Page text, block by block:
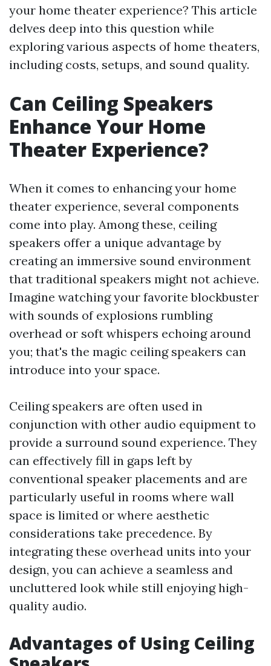
your home theater experience? This article
delves deep into this question while
exploring various aspects of home theaters,
including costs, setups, and sound quality.
Can Ceiling Speakers
Enhance Your Home
Theater Experience?
When it comes to enhancing your home
theater experience, several components
come into play. Among these, ceiling
speakers offer a unique advantage by
creating an immersive sound environment
that traditional speakers might not achieve.
Imagine watching your favorite blockbuster
with sounds of explosions rumbling
overhead or soft whispers echoing around
you; that's the magic ceiling speakers can
introduce into your space.
Ceiling speakers are often used in
conjunction with other audio equipment to
provide a surround sound experience. They
can effectively fill in gaps left by
conventional speaker placements and are
particularly useful in rooms where wall
space is limited or where aesthetic
considerations take precedence. By
integrating these overhead units into your
design, you can achieve a seamless and
uncluttered look while still enjoying high-
quality audio.
Advantages of Using Ceiling